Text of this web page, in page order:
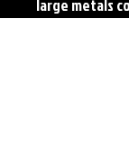
large metals